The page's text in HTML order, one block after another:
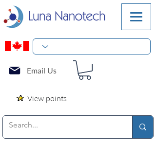
Email Us
View points